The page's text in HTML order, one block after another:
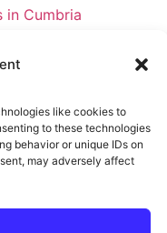
like cookies to
to these technologies
behavior or unique IDs on
may adversely affect
in Cumbria
South Wales
Cornwall
FAQ Guide
Motorhome